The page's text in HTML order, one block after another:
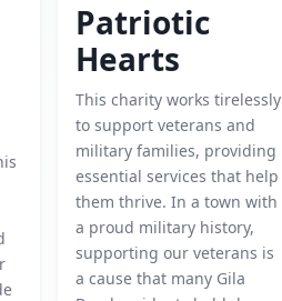
Patriotic
Hearts
This charity works tirelessly
to support veterans and
military families, providing
essential services that help
them thrive. In a town with
a proud military history,
supporting our veterans is
a cause that many Gila